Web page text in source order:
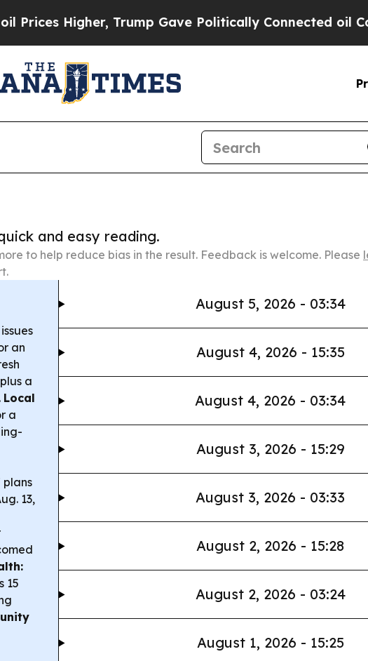
Trump Gave Politically Connected oil
and easy reading.
to help reduce bias in the result. Feedback is welcome. Please
an
a
Local
a
plans
13,
15
August 5, 2026 - 03:34
August 4, 2026 - 15:35
August 4, 2026 - 03:34
August 3, 2026 - 15:29
August 3, 2026 - 03:33
August 2, 2026 - 15:28
August 2, 2026 - 03:24
August 1, 2026 - 15:25